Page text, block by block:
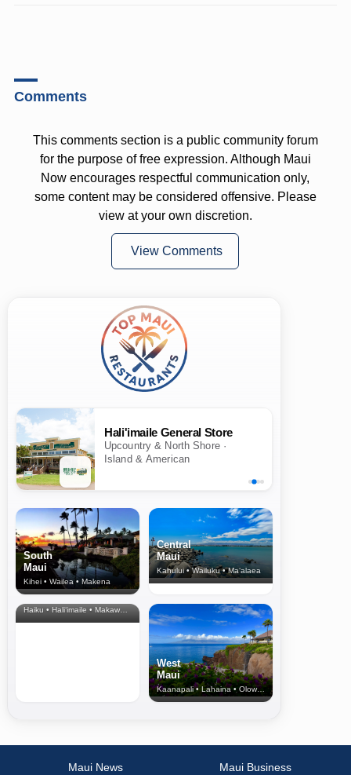
Comments
This comments section is a public community forum
for the purpose of free expression. Although Maui
Now encourages respectful communication only,
some content may be considered offensive. Please
view at your own discretion.
View Comments
Hali'imaile General Store
Upcountry & North Shore ·
Island & American
South
Maui
Kihei • Wailea • Makena
Central
Maui
Kahului • Wailuku • Ma‘alaea
North Shore
& Upcountry
Haiku • Hali‘imaile • Makawao • Pukalani • Haiku • Kula
West
Maui
Kaanapali • Lahaina • Olowalu
Maui News
Maui Business